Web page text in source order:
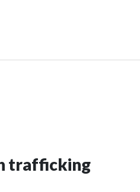
trafficking